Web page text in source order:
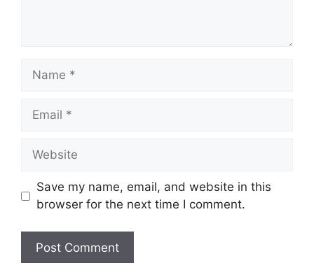
Name
Email
Website
Save my name, email, and website in this
browser for the next time I comment.